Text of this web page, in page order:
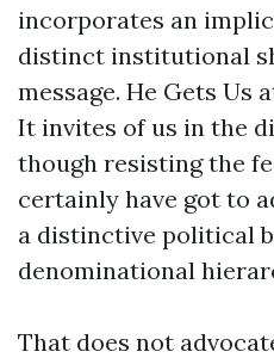
incorporates an
distinct institutional
message. He Gets Us
It invites of us in the
though resisting the
certainly have got to
a distinctive political
denominational
That does not